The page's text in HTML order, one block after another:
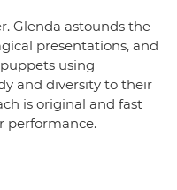
Glenda astounds the
presentations, and
using
and diversity to their
is original and fast
performance.